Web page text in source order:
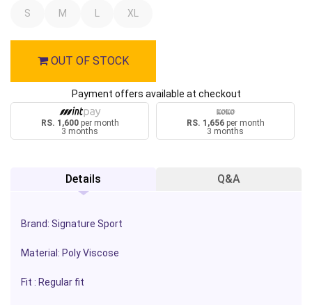
S M XL
OUT OF STOCK
Payment offers available at checkout
RS. 1,600per month
3 months
RS. 1,656per month
3 months
Details Q&A
Brand: Signature Sport
Material: Poly Viscose
Fit : Regular fit